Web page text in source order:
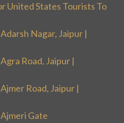
United States Tourists To
Nagar, Jaipur |
Road, Jaipur |
Road, Jaipur |
Gate